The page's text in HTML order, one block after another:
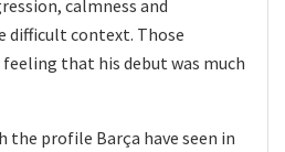
calmness and
difficult context. Those
that his debut was much
profile Barça have seen in